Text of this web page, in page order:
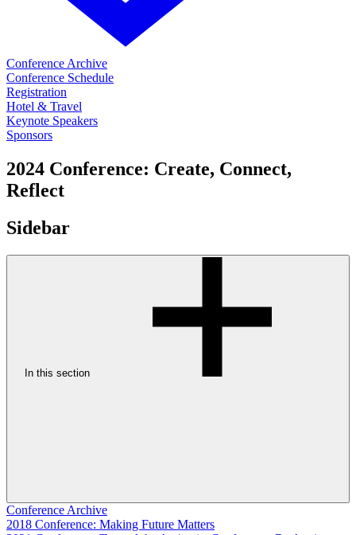
Conference Archive
Conference Schedule
Registration
Hotel & Travel
Keynote Speakers
Sponsors
2024 Conference: Create, Connect,
Reflect
Sidebar
In this section
Conference Archive
2018 Conference: Making Future Matters